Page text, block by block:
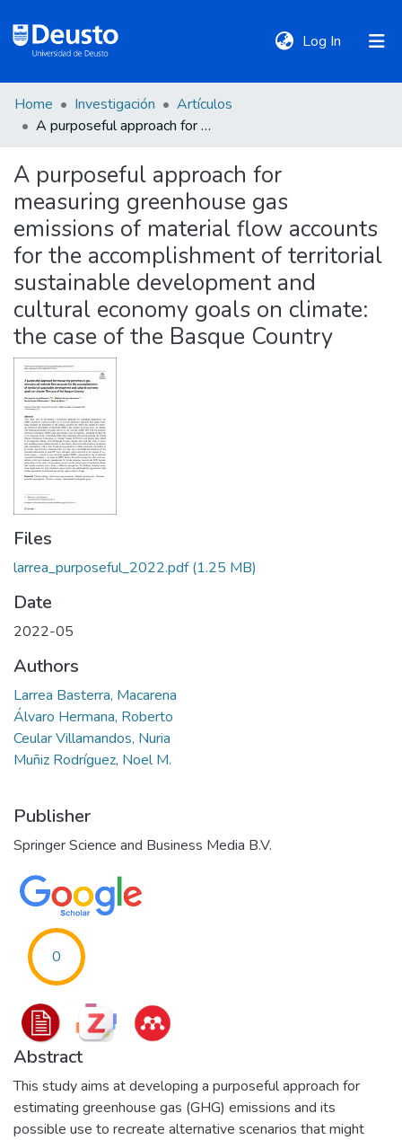
Log In (current)
DeustoTeka
Communities
&
Collections
All of DSpace
Statistics
Policies
Home Investigación
Artículos
A purposeful approach for measuring greenhouse gas emissions of material flow accounts for the accomplishment of territorial sustainable development and cultural economy goals on climate: the case of the Basque Country
A purposeful approach for
measuring greenhouse gas
emissions of material flow accounts
for the accomplishment of territorial
sustainable development and
cultural economy goals on climate:
the case of the Basque Country
Files
larrea_purposeful_2022.pdf(1.25 MB)
Date
2022-05
Authors
Larrea Basterra, Macarena
Álvaro Hermana, Roberto
Ceular Villamandos, Nuria
Muñiz Rodríguez, Noel M.
Publisher
Springer Science and Business Media B.V.
0
Abstract
This study aims at developing a purposeful approach for
estimating greenhouse gas (GHG) emissions and its
possible use to recreate alternative scenarios that might